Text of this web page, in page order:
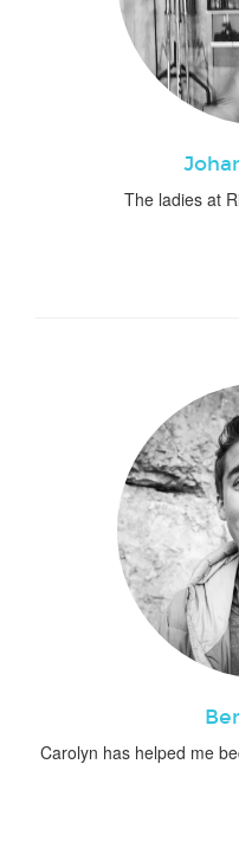
The ladies at
Carolyn has helped me